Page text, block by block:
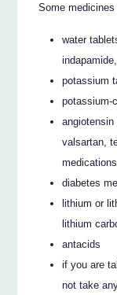
Some
water
potassium
potassium-
angiotensin
valsartan,
medications
diabetes
lithium or
lithium
antacids
if you are
not take